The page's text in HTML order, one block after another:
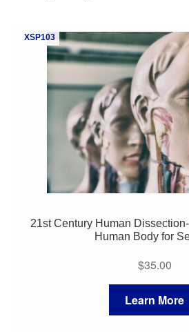
XSP103
21st Century Human
Human Body for
$35.00
Learn More